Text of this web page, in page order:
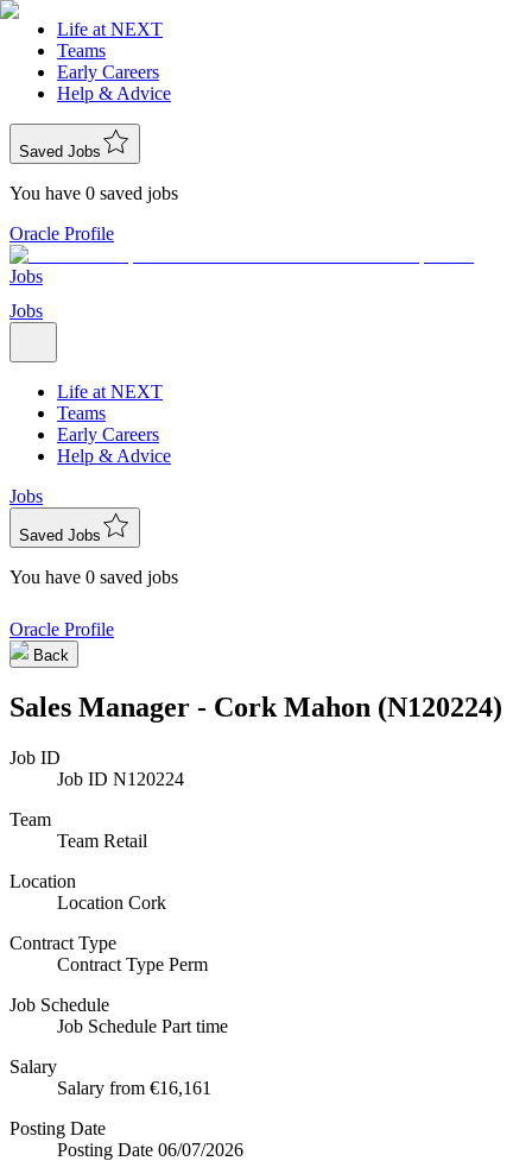
Life at NEXT
Teams
Early Careers
Help & Advice
Saved Jobs
You have 0 saved jobs
Oracle Profile
Jobs
Jobs
Life at NEXT
Teams
Early Careers
Help & Advice
Jobs
Saved Jobs
You have 0 saved jobs
Oracle Profile
Back
Sales Manager - Cork Mahon (N120224)
Job ID
Job ID N120224
Team
Team Retail
Location
Location Cork
Contract Type
Contract Type Perm
Job Schedule
Job Schedule Part time
Salary
Salary from €16,161
Posting Date
Posting Date 06/07/2026